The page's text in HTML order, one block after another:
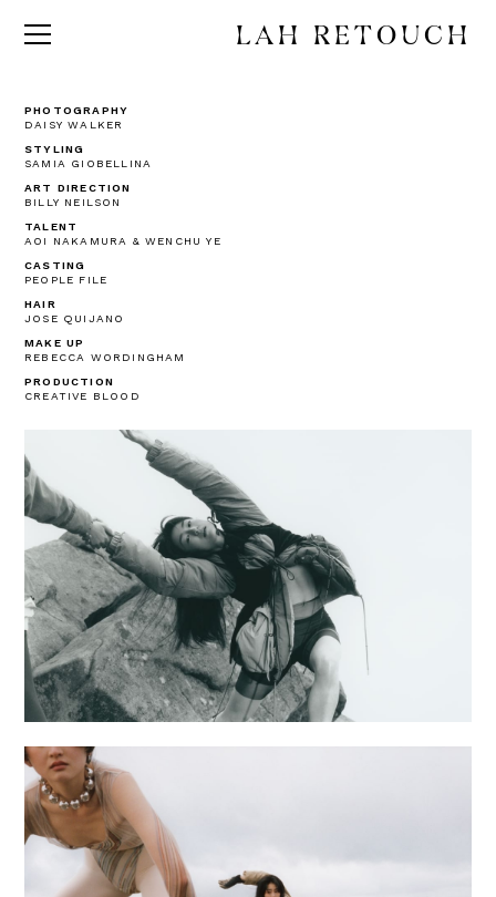
LAH RETOUCH
PHOTOGRAPHY
DAISY WALKER
STYLING
SAMIA GIOBELLINA
ART DIRECTION
BILLY NEILSON
TALENT
AOI NAKAMURA & WENCHU YE
CASTING
PEOPLE FILE
HAIR
JOSE QUIJANO
MAKE UP
REBECCA WORDINGHAM
PRODUCTION
CREATIVE BLOOD